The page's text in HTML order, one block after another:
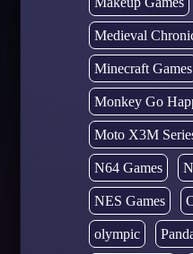
Medieval
Minecraft Games
Monkey Go
Moto X3M
N64 Games
NES Games
olympic